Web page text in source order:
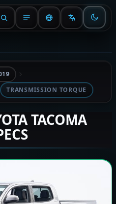
TRANSMISSION TORQUE
TACOMA